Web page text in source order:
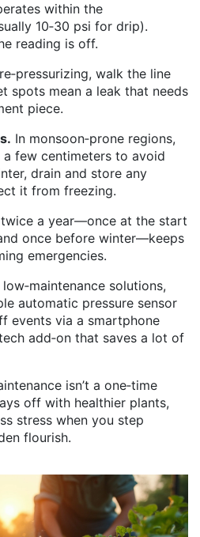
within the
10‑30 psi for drip).
reading is off.
walk the line
spots mean a leak that needs
piece.
In monsoon‑prone regions,
few centimeters to avoid
drain and store any
it from freezing.
a year—once at the start
once before winter—keeps
emergencies.
solutions,
automatic pressure sensor
events via a smartphone
add‑on that saves a lot of
isn’t a one‑time
off with healthier plants,
stress when you step
flourish.